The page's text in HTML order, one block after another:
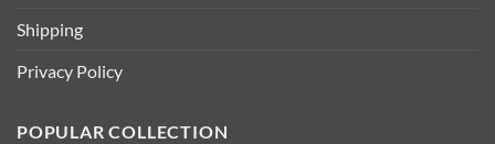
Shipping
Privacy Policy
POPULAR COLLECTION